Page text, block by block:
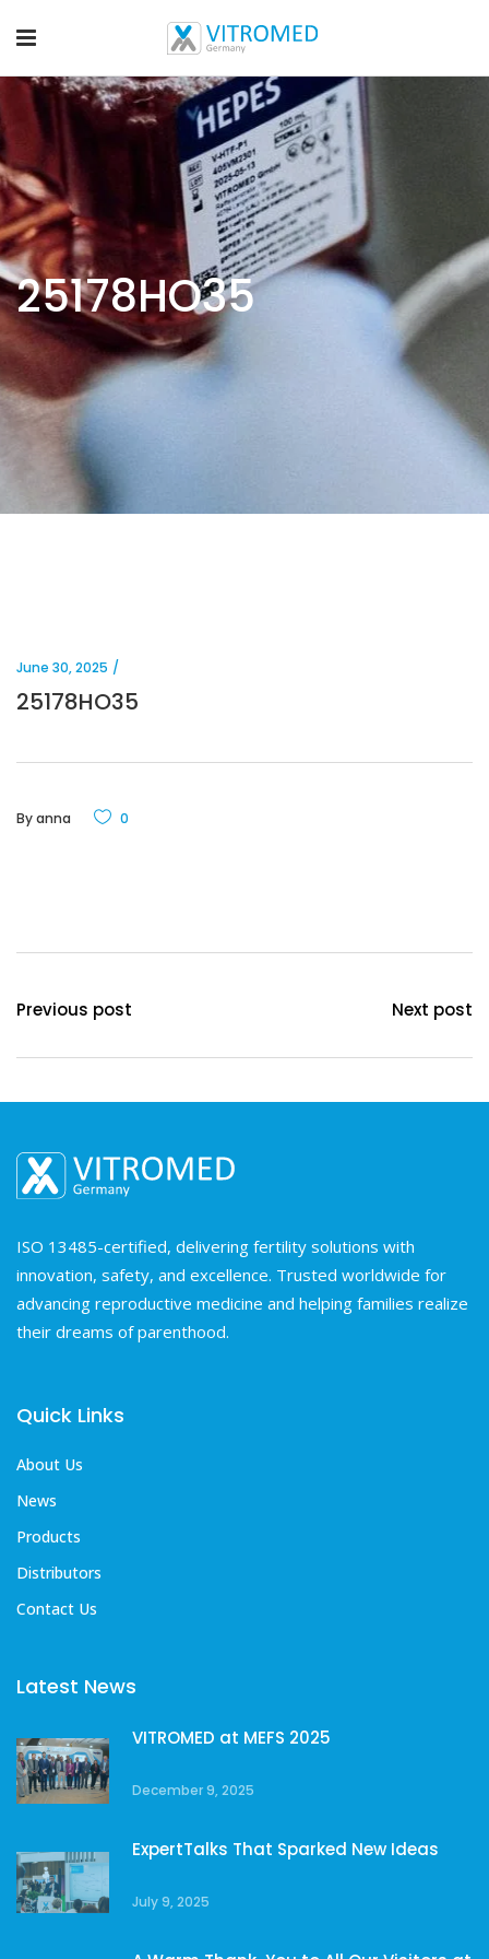
25178HO35
June 30, 2025
25178HO35
Byanna 0
Previous post Next post
ISO 13485-certified, delivering fertility solutions with
innovation, safety, and excellence. Trusted worldwide for
advancing reproductive medicine and helping families realize
their dreams of parenthood.
Quick Links
About Us
News
Products
Distributors
Contact Us
Latest News
VITROMED at MEFS 2025
December 9, 2025
ExpertTalks That Sparked New Ideas
July 9, 2025